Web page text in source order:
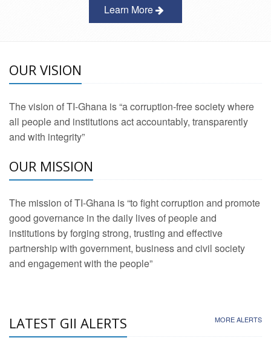
Learn More
OUR VISION
The vision of TI-Ghana is “a corruption-free society where
all people and institutions act accountably, transparently
and with integrity”
OUR MISSION
The mission of TI-Ghana is “to fight corruption and promote
good governance in the daily lives of people and
institutions by forging strong, trusting and effective
partnership with government, business and civil society
and engagement with the people”
LATEST GII ALERTS MORE ALERTS